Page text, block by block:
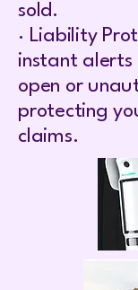
sold.
· Liability
instant
open or
protecting
claims.